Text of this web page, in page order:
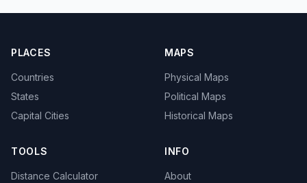
PLACES
Countries
States
Capital Cities
MAPS
Physical Maps
Political Maps
Historical Maps
TOOLS
Distance Calculator
INFO
About